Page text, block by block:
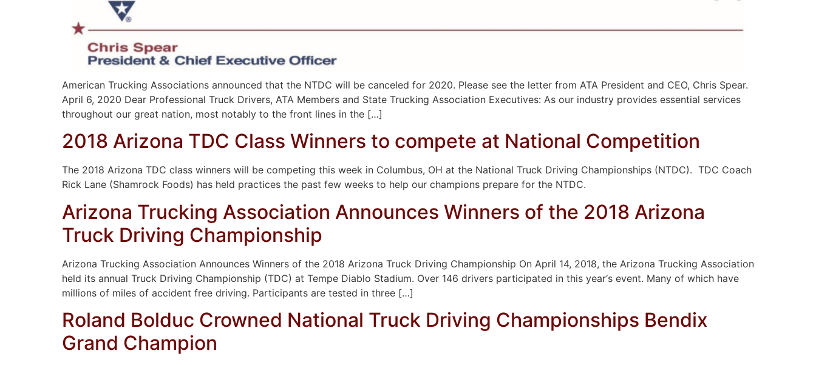
American Trucking Associations announced that the NTDC will be canceled for 2020. Please see the letter from ATA President and CEO, Chris Spear.
April 6, 2020 Dear Professional Truck Drivers, ATA Members and State Trucking Association Executives: As our industry provides essential services
throughout our great nation, most notably to the front lines in the […]
2018 Arizona TDC Class Winners to compete at National Competition
The 2018 Arizona TDC class winners will be competing this week in Columbus, OH at the National Truck Driving Championships (NTDC). TDC Coach
Rick Lane (Shamrock Foods) has held practices the past few weeks to help our champions prepare for the NTDC.
Arizona Trucking Association Announces Winners of the 2018 Arizona
Truck Driving Championship
Arizona Trucking Association Announces Winners of the 2018 Arizona Truck Driving Championship On April 14, 2018, the Arizona Trucking Association
held its annual Truck Driving Championship (TDC) at Tempe Diablo Stadium. Over 146 drivers participated in this year‘s event. Many of which have
millions of miles of accident free driving. Participants are tested in three […]
Roland Bolduc Crowned National Truck Driving Championships Bendix
Grand Champion